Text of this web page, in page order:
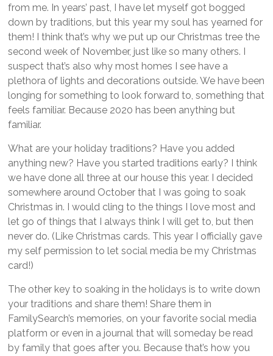
from me. In years’ past, I have let myself got bogged
down by traditions, but this year my soul has yearned for
them! I think that’s why we put up our Christmas tree the
second week of November, just like so many others. I
suspect that’s also why most homes I see have a
plethora of lights and decorations outside. We have been
longing for something to look forward to, something that
feels familiar. Because 2020 has been anything but
familiar.
What are your holiday traditions? Have you added
anything new? Have you started traditions early? I think
we have done all three at our house this year. I decided
somewhere around October that I was going to soak
Christmas in. I would cling to the things I love most and
let go of things that I always think I will get to, but then
never do. (Like Christmas cards. This year I officially gave
my self permission to let social media be my Christmas
card!)
The other key to soaking in the holidays is to write down
your traditions and share them! Share them in
FamilySearch’s memories, on your favorite social media
platform or even in a journal that will someday be read
by family that goes after you. Because that’s how you